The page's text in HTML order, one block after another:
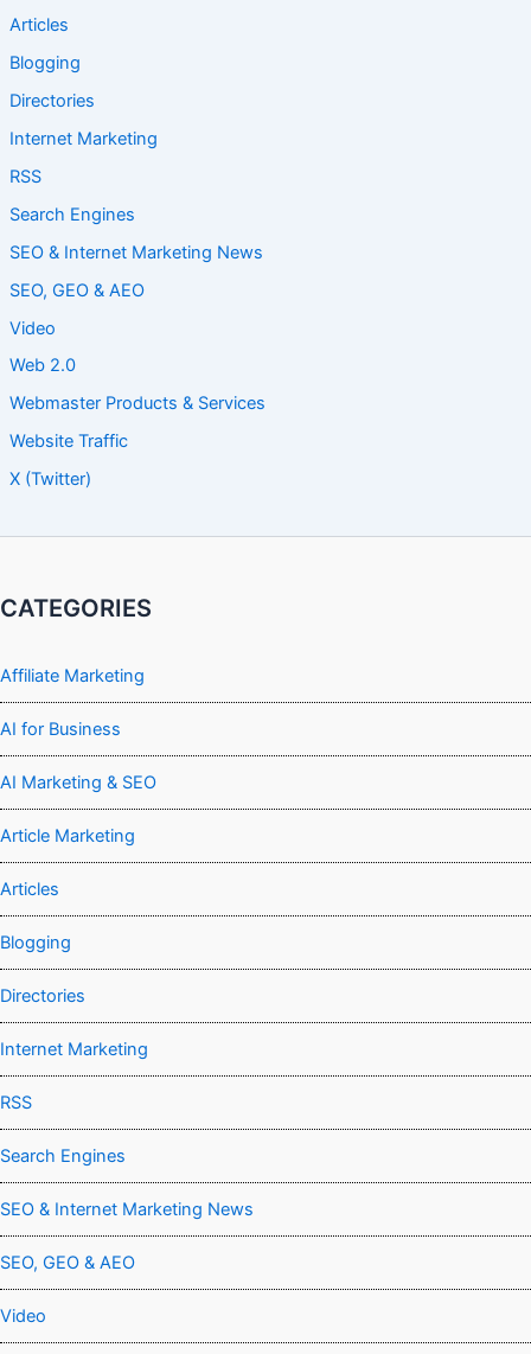
Articles
Blogging
Directories
Internet Marketing
RSS
Search Engines
SEO & Internet Marketing News
SEO, GEO & AEO
Video
Web 2.0
Webmaster Products & Services
Website Traffic
X (Twitter)
CATEGORIES
Affiliate Marketing
AI for Business
AI Marketing & SEO
Article Marketing
Articles
Blogging
Directories
Internet Marketing
RSS
Search Engines
SEO & Internet Marketing News
SEO, GEO & AEO
Video